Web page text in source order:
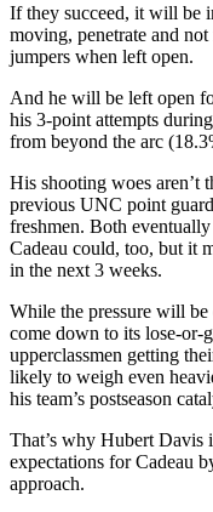
If they succeed, it will be
moving, penetrate and
jumpers when left open.
And he will be left open
his 3-point attempts
from beyond the arc
His shooting woes aren’t
previous UNC point
freshmen. Both
Cadeau could, too, but it
in the next 3 weeks.
While the pressure will be
come down to its lose-or-
upperclassmen getting
likely to weigh even
his team’s postseason
That’s why Hubert Davis
expectations for Cadeau
approach.